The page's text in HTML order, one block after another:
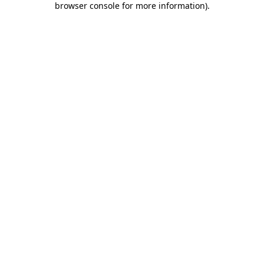
browser console for more information).